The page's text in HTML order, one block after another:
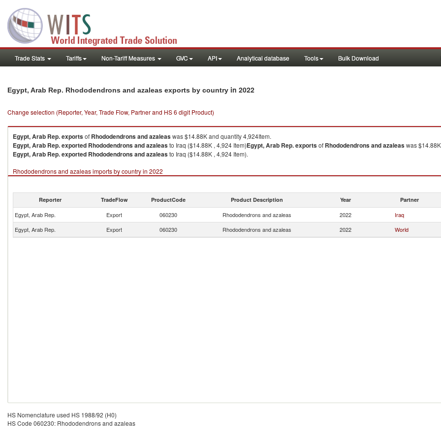
Trade Stats Tariffs Non-Tariff Measures GVC API Analytical database Tools Bulk Download
Egypt, Arab Rep. Rhododendrons and azaleas exports by country in 2022
Change selection (Reporter, Year, Trade Flow, Partner and HS 6 digit Product)
Egypt, Arab Rep.exportsof Rhododendrons and azaleaswas $14.88K and quantity 4,924Item.
Egypt, Arab Rep.exported Rhododendrons and azaleasto Iraq ($14.88K , 4,924 Item)Egypt, Arab Rep.exportsof Rhododendrons and azaleaswas
Egypt, Arab Rep.exported Rhododendrons and azaleasto Iraq ($14.88K , 4,924 Item).
Rhododendrons and azaleas imports by country in 2022
Reporter TradeFlow ProductCode Product Description Year Partner
Egypt, Arab Rep. Export 060230 Rhododendrons and azaleas 2022 Iraq
Egypt, Arab Rep.
Export 060230 Rhododendrons and azaleas 2022 World
HS Nomenclature used HS 1988/92 (H0)
HS Code 060230: Rhododendrons and azaleas